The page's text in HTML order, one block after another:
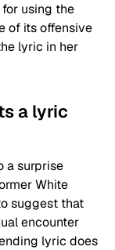
using the
of its offensive
lyric in her
a lyric
a surprise
White
suggest that
encounter
lyric does